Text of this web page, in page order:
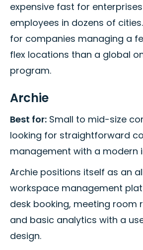
expensive fast for
employees in dozens of
for companies managing a
flex locations than a global
program.
Archie
Best for: Small to mid-size
looking for straightforward
management with a modern
Archie positions itself as an
workspace management
desk booking, meeting room
and basic analytics with a
design.